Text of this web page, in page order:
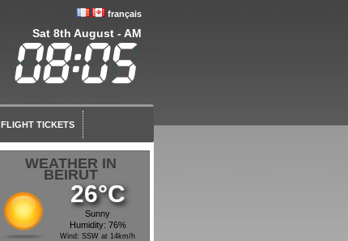
français
Sat 8th August - AM
FLIGHT TICKETS
WEATHER IN
BEIRUT
26°C
Sunny
Humidity: 76%
Wind: SSW at 14km/h